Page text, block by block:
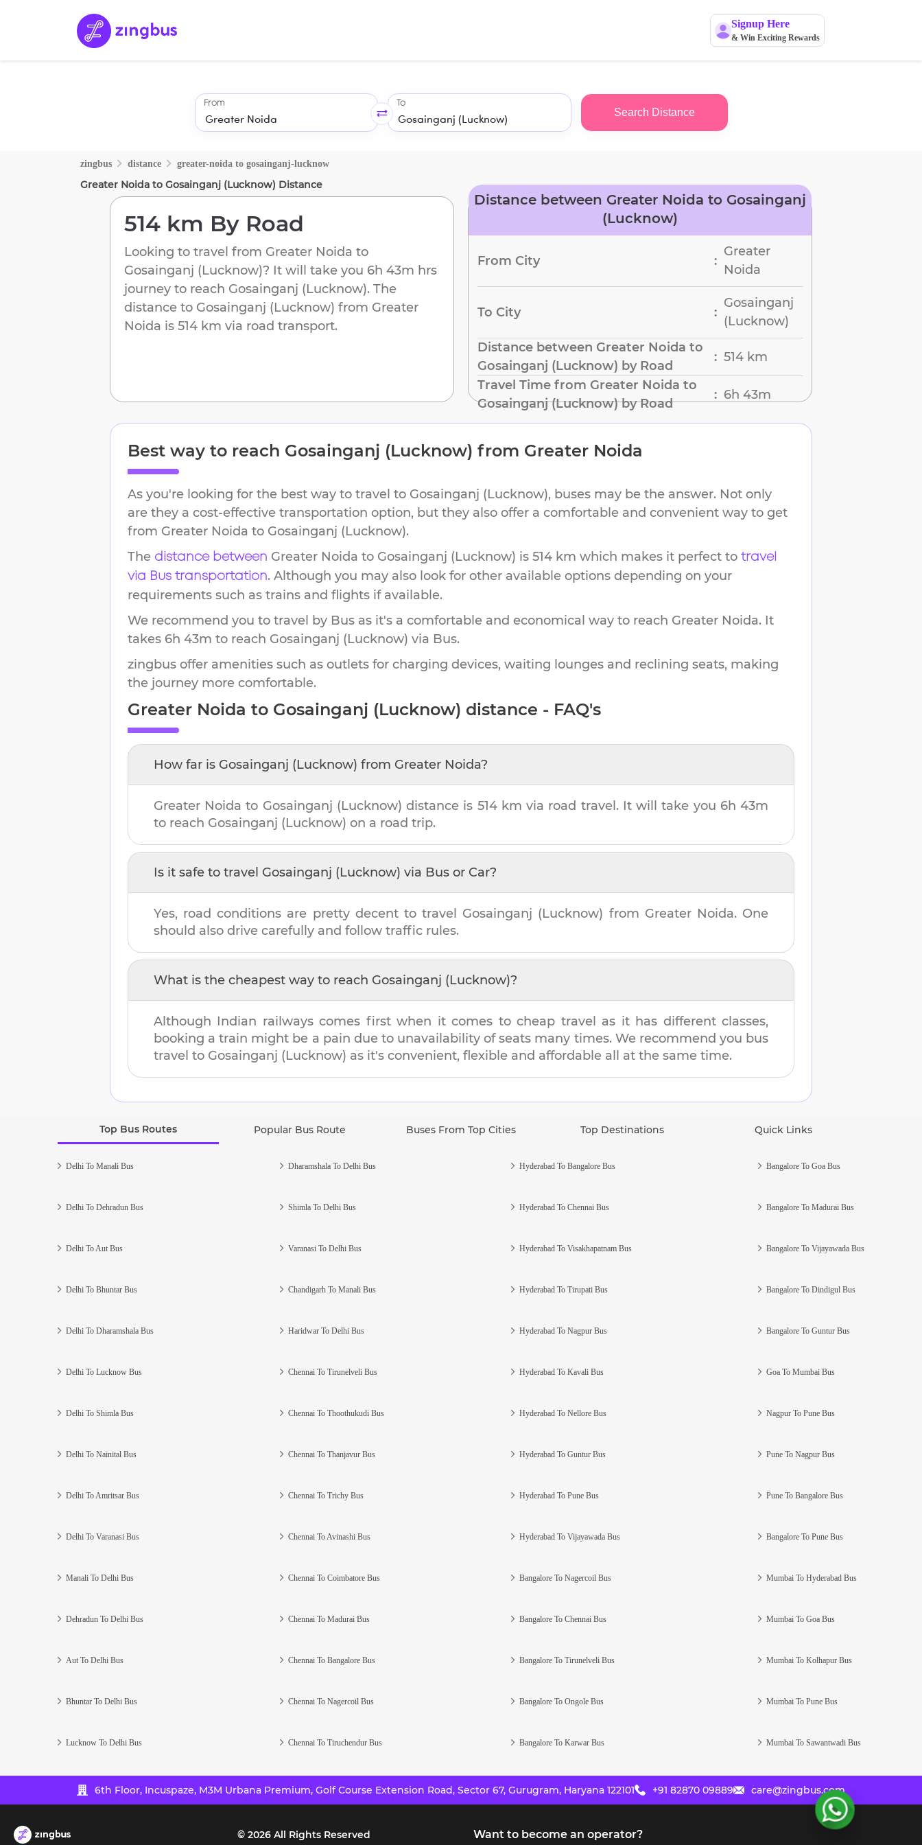
Signup Here
& Win Exciting Rewards
From To
Search Distance
zingbus distance greater-noida to gosainganj-lucknow
Greater Noida to Gosainganj (Lucknow) Distance
514 km By Road
Looking to travel from Greater Noida to
Gosainganj (Lucknow)? It will take you 6h 43m hrs
journey to reach Gosainganj (Lucknow). The
distance to Gosainganj (Lucknow) from Greater
Noida is 514 km via road transport.
Distance between Greater Noida to Gosainganj
(Lucknow)
From City :
Greater
Noida
To City :
Gosainganj
(Lucknow)
Distance between Greater Noida to
Gosainganj (Lucknow) by Road
: 514 km
Travel Time from Greater Noida to
Gosainganj (Lucknow) by Road
: 6h 43m
Best way to reach Gosainganj (Lucknow) from Greater Noida
As you're looking for the best way to travel to Gosainganj (Lucknow), buses may be the answer. Not only
are they a cost-effective transportation option, but they also offer a comfortable and convenient way to get
from Greater Noida to Gosainganj (Lucknow).
The distance between Greater Noida to Gosainganj (Lucknow) is 514 km which makes it perfect to travel
via Bus transportation. Although you may also look for other available options depending on your
requirements such as trains and flights if available.
We recommend you to travel by Bus as it's a comfortable and economical way to reach Greater Noida. It
takes 6h 43m to reach Gosainganj (Lucknow) via Bus.
zingbus offer amenities such as outlets for charging devices, waiting lounges and reclining seats, making
the journey more comfortable.
Greater Noida to Gosainganj (Lucknow) distance - FAQ's
How far is Gosainganj (Lucknow) from Greater Noida?
Greater Noida to Gosainganj (Lucknow) distance is 514 km via road travel. It will take you 6h 43m
to reach Gosainganj (Lucknow) on a road trip.
Is it safe to travel Gosainganj (Lucknow) via Bus or Car?
Yes, road conditions are pretty decent to travel Gosainganj (Lucknow) from Greater Noida. One
should also drive carefully and follow traffic rules.
What is the cheapest way to reach Gosainganj (Lucknow)?
Although Indian railways comes first when it comes to cheap travel as it has different classes,
booking a train might be a pain due to unavailability of seats many times. We recommend you bus
travel to Gosainganj (Lucknow) as it's convenient, flexible and affordable all at the same time.
Top Bus Routes Popular Bus Route Buses From Top Cities Top Destinations Quick Links
Delhi To Manali Bus
Delhi To Dehradun Bus
Delhi To Aut Bus
Delhi To Bhuntar Bus
Delhi To Dharamshala Bus
Delhi To Lucknow Bus
Delhi To Shimla Bus
Delhi To Nainital Bus
Delhi To Amritsar Bus
Delhi To Varanasi Bus
Manali To Delhi Bus
Dehradun To Delhi Bus
Aut To Delhi Bus
Bhuntar To Delhi Bus
Lucknow To Delhi Bus
Dharamshala To Delhi Bus
Shimla To Delhi Bus
Varanasi To Delhi Bus
Chandigarh To Manali Bus
Haridwar To Delhi Bus
Chennai To Tirunelveli Bus
Chennai To Thoothukudi Bus
Chennai To Thanjavur Bus
Chennai To Trichy Bus
Chennai To Avinashi Bus
Chennai To Coimbatore Bus
Chennai To Madurai Bus
Chennai To Bangalore Bus
Chennai To Nagercoil Bus
Chennai To Tiruchendur Bus
Hyderabad To Bangalore Bus
Hyderabad To Chennai Bus
Hyderabad To Visakhapatnam Bus
Hyderabad To Tirupati Bus
Hyderabad To Nagpur Bus
Hyderabad To Kavali Bus
Hyderabad To Nellore Bus
Hyderabad To Guntur Bus
Hyderabad To Pune Bus
Hyderabad To Vijayawada Bus
Bangalore To Nagercoil Bus
Bangalore To Chennai Bus
Bangalore To Tirunelveli Bus
Bangalore To Ongole Bus
Bangalore To Karwar Bus
Bangalore To Goa Bus
Bangalore To Madurai Bus
Bangalore To Vijayawada Bus
Bangalore To Dindigul Bus
Bangalore To Guntur Bus
Goa To Mumbai Bus
Nagpur To Pune Bus
Pune To Nagpur Bus
Pune To Bangalore Bus
Bangalore To Pune Bus
Mumbai To Hyderabad Bus
Mumbai To Goa Bus
Mumbai To Kolhapur Bus
Mumbai To Pune Bus
Mumbai To Sawantwadi Bus
6th Floor, Incuspaze, M3M Urbana Premium, Golf Course Extension Road, Sector 67, Gurugram, Haryana 122101 +91 82870 09889 care@zingbus.com
© 2026All Rights Reserved Want to become an operator?